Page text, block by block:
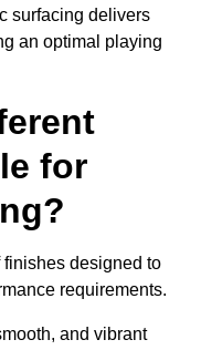
surfacing delivers
an optimal playing
for
finishes designed to
requirements.
and vibrant